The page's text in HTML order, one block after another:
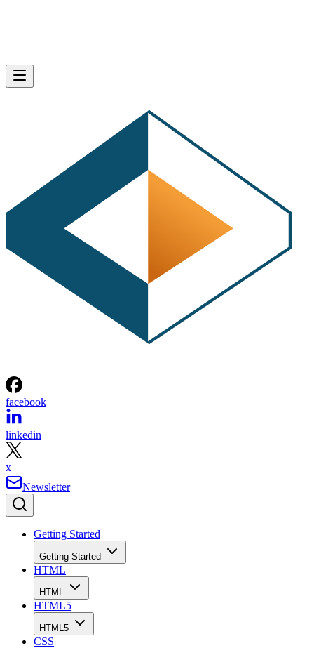
facebook
linkedin
x
Newsletter
Getting Started
Getting Started
HTML
HTML
HTML5
HTML5
CSS